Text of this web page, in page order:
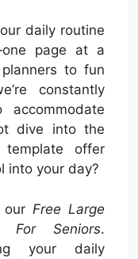
daily routine
page at a
to fun
constantly
dive into the
offer
into your day?
our Free Large
For Seniors.
your daily